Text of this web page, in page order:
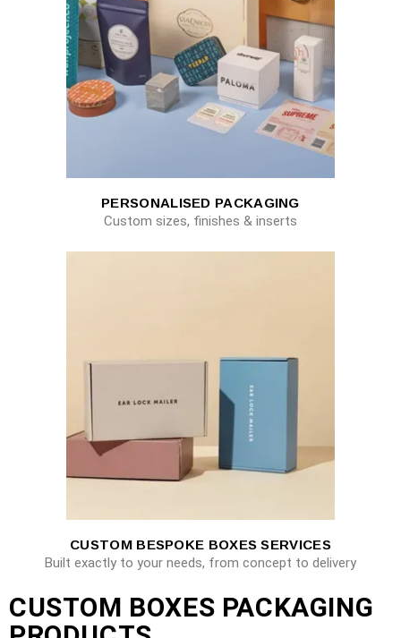
PERSONALISED PACKAGING
Custom sizes, finishes & inserts
CUSTOM BESPOKE BOXES SERVICES
Built exactly to your needs, from concept to delivery
CUSTOM BOXES PACKAGING